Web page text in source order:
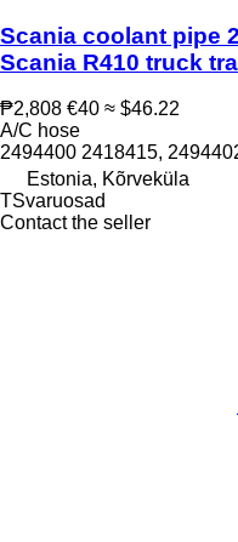
Scania coolant pipe
Scania R410 truck
₱2,808 €40 ≈ $46.22
A/C hose
2494400 2418415,
Estonia, Kõrveküla
TSvaruosad
Contact the seller